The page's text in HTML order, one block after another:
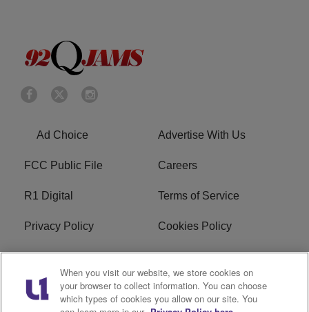
Ad Choice Advertise With Us
FCC Public File Careers
R1 Digital Terms of Service
Privacy Policy Cookies Policy
Do Not Sell or Share My
Personal Information
EEO
WERQ FCC Applications
When you visit our website, we store cookies on
your browser to collect information. You can choose
which types of cookies you allow on our site. You